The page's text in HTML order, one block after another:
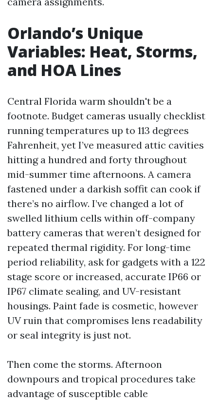
Orlando’s Unique
Variables: Heat, Storms,
and HOA Lines
Central Florida warm shouldn't be a
footnote. Budget cameras usually checklist
running temperatures up to 113 degrees
Fahrenheit, yet I’ve measured attic cavities
hitting a hundred and forty throughout
mid-summer time afternoons. A camera
fastened under a darkish soffit can cook if
there’s no airflow. I’ve changed a lot of
swelled lithium cells within off-company
battery cameras that weren’t designed for
repeated thermal rigidity. For long-time
period reliability, ask for gadgets with a 122
stage score or increased, accurate IP66 or
IP67 climate sealing, and UV-resistant
housings. Paint fade is cosmetic, however
UV ruin that compromises lens readability
or seal integrity is just not.
Then come the storms. Afternoon
downpours and tropical procedures take
advantage of susceptible cable